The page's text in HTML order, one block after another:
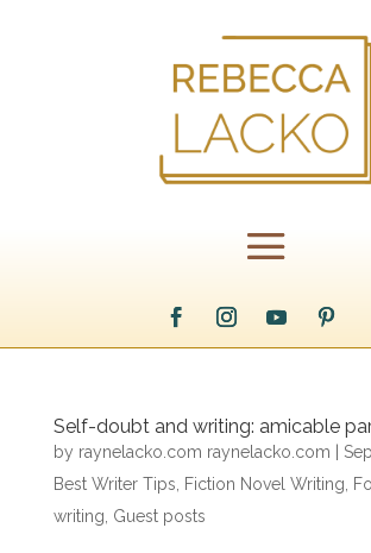
Self-doubt and writing: amicable
by raynelacko.com raynelacko.com
Best Writer Tips
Fiction Novel Writing
writing Guest posts